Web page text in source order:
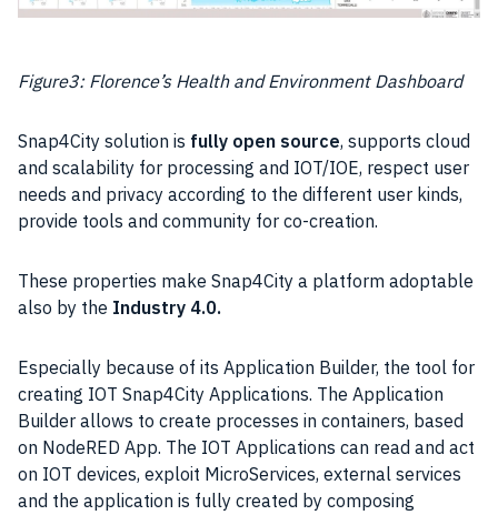
Figure3: Florence’s Health and Environment Dashboard
Snap4City solution is fully open source, supports cloud
and scalability for processing and IOT/IOE, respect user
needs and privacy according to the different user kinds,
provide tools and community for co-creation.
These properties make Snap4City a platform adoptable
also by the Industry 4.0.
Especially because of its Application Builder, the tool for
creating IOT Snap4City Applications. The Application
Builder allows to create processes in containers, based
on NodeRED App. The IOT Applications can read and act
on IOT devices, exploit MicroServices, external services
and the application is fully created by composing